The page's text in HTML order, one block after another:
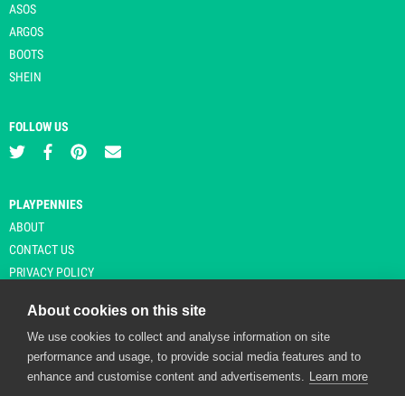
ASOS
ARGOS
BOOTS
SHEIN
FOLLOW US
PLAYPENNIES
ABOUT
CONTACT US
PRIVACY POLICY
© Copyright 2026 Playpennies. All rights reserved. * PlayPennies is an
affiliate site and may receive commission from users clicking through and
About cookies on this site
We use cookies to collect and analyse information on site
performance and usage, to provide social media features and to
enhance and customise content and advertisements. Learn more